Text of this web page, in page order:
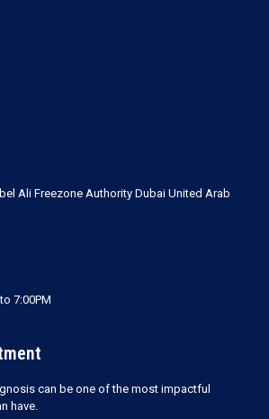
Ali Freezone Authority Dubai United Arab
7:00PM
can be one of the most impactful
have.